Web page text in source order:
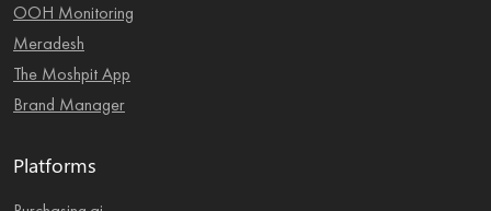
OOH Monitoring
Meradesh
The Moshpit App
Brand Manager
Platforms